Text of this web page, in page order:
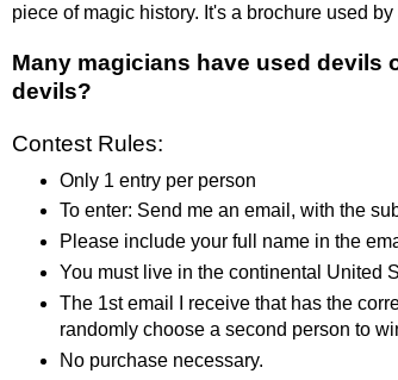
piece of magic history. It's a brochure used
Many magicians have used devils
devils?
Contest Rules:
Only 1 entry per person
To enter: Send me an email, with the
Please include your full name in the
You must live in the continental United
The 1st email I receive that has the
randomly choose a second person to
No purchase necessary.